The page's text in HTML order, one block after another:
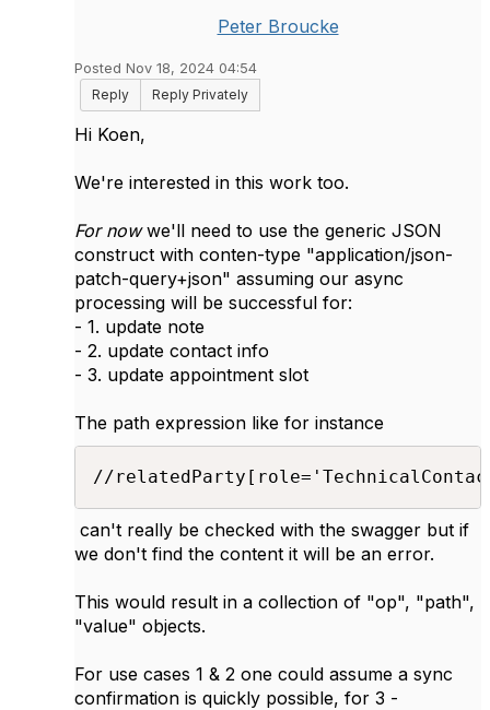
Peter Broucke
Posted Nov 18, 2024 04:54
Reply
Reply Privately
Hi Koen,
We're interested in this work too.
For nowwe'll need to use the generic JSON
construct with conten-type "application/json-
patch-query+json" assuming our async
processing will be successful for:
- 1. update note
- 2. update contact info
- 3. update appointment slot
The path expression like for instance
//
can't really be checked with the swagger but if
we don't find the content it will be an error.
This would result in a collection of "op", "path",
"value" objects.
For use cases 1 & 2 one could assume a sync
confirmation is quickly possible, for 3 -